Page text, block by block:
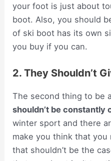
your foot is just about
boot. Also, you should
of ski boot has its own
you buy if you can.
2. They Shouldn’t
The second thing to be
shouldn’t be constantly
winter sport and there
make you think that
that shouldn’t be the